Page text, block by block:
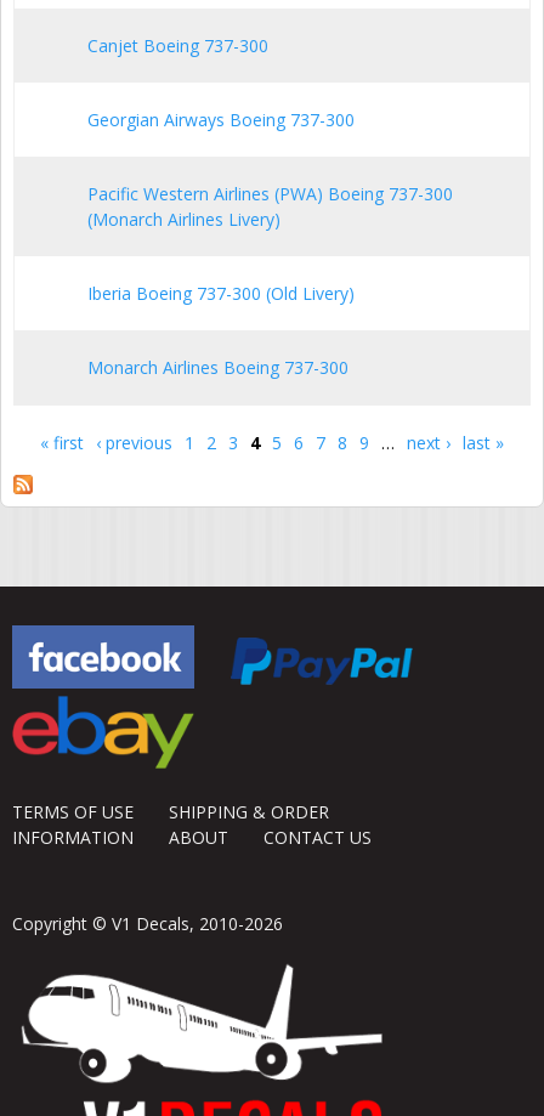
Canjet Boeing 737-300
Georgian Airways Boeing 737-300
Pacific Western Airlines (PWA) Boeing 737-300
(Monarch Airlines Livery)
Iberia Boeing 737-300 (Old Livery)
Monarch Airlines Boeing 737-300
Pages
« first ‹ previous 1 2 3 4 5 6 7 8 9 … next › last »
TERMS OF USE
SHIPPING & ORDER
INFORMATION
ABOUT CONTACT US
Copyright © V1 Decals, 2010-2026